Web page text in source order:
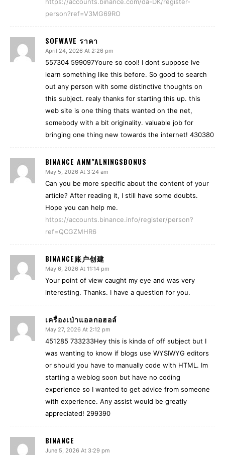
https://accounts.binance.com/da-DK/register-
person?ref=V3MG69RO
SOFWAVE ราคา
April 24, 2026 At 2:26 pm
557304 599097Youre so cool! I dont suppose Ive
learn something like this before. So good to search
out any person with some distinctive thoughts on
this subject. realy thanks for starting this up. this
web site is one thing thats wanted on the net,
somebody with a bit originality. valuable job for
bringing one thing new towards the internet! 430380
BINANCE ANM"ALNINGSBONUS
May 5, 2026 At 3:24 am
Can you be more specific about the content of your
article? After reading it, I still have some doubts.
Hope you can help me.
https://accounts.binance.info/register/person?
ref=QCGZMHR6
BINANCE账户创建
May 6, 2026 At 11:14 pm
Your point of view caught my eye and was very
interesting. Thanks. I have a question for you.
เครื่องเป่าแอลกอฮอล์
May 27, 2026 At 2:12 pm
451285 733233Hey this is kinda of off subject but I
was wanting to know if blogs use WYSIWYG editors
or should you have to manually code with HTML. Im
starting a weblog soon but have no coding
experience so I wanted to get advice from someone
with experience. Any assist would be greatly
appreciated! 299390
BINANCE
June 5, 2026 At 3:29 pm